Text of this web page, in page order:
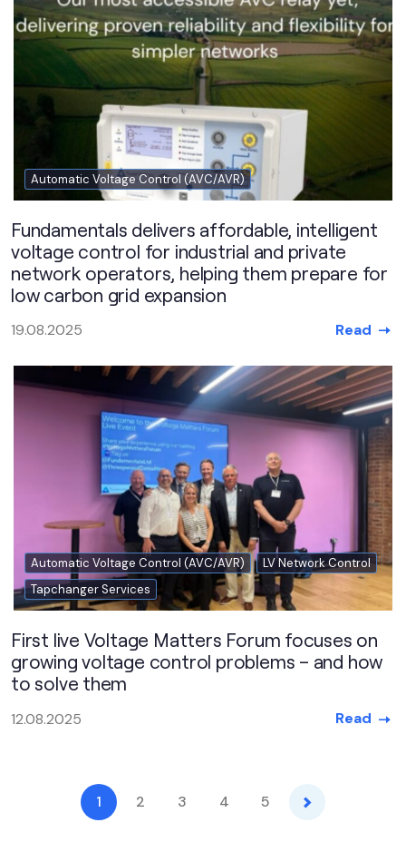
Automatic Voltage Control (AVC/AVR)
Fundamentals delivers affordable, intelligent
voltage control for industrial and private
network operators, helping them prepare for
low carbon grid expansion
19.08.2025 Read
Automatic Voltage Control (AVC/AVR)
LV Network Control
Tapchanger Services
First live Voltage Matters Forum focuses on
growing voltage control problems – and how
to solve them
12.08.2025 Read
1 2 3 4 5 Next